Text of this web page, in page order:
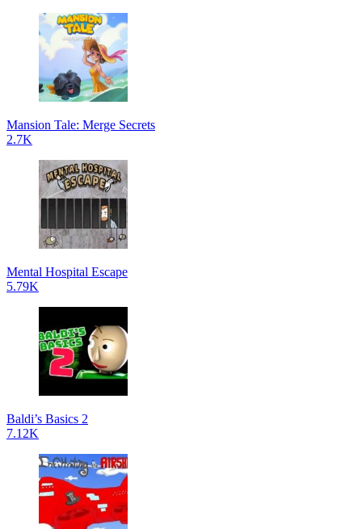
Mansion Tale: Merge Secrets
2.7K
Mental Hospital Escape
5.79K
Baldi’s Basics 2
7.12K